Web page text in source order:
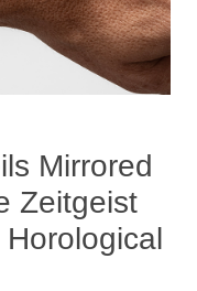
Mirrored
Zeitgeist